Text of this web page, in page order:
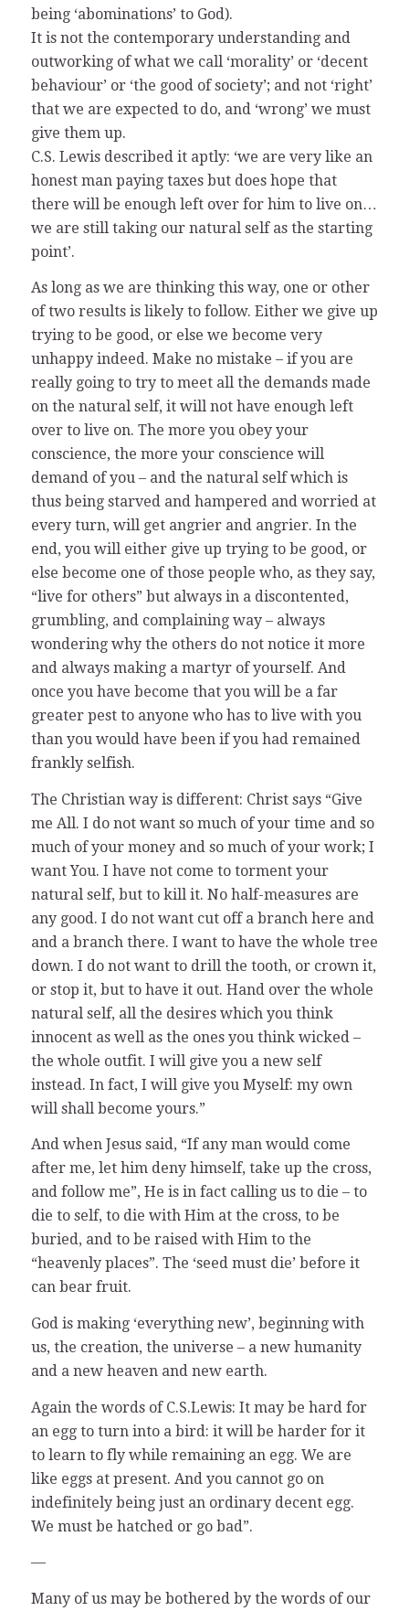
being ‘abominations’ to God).
It is not the contemporary understanding and
outworking of what we call ‘morality’ or ‘decent
behaviour’ or ‘the good of society’; and not ‘right’
that we are expected to do, and ‘wrong’ we must
give them up.
C.S. Lewis described it aptly: ‘we are very like an
honest man paying taxes but does hope that
there will be enough left over for him to live on…
we are still taking our natural self as the starting
point’.
As long as we are thinking this way, one or other
of two results is likely to follow. Either we give up
trying to be good, or else we become very
unhappy indeed. Make no mistake – if you are
really going to try to meet all the demands made
on the natural self, it will not have enough left
over to live on. The more you obey your
conscience, the more your conscience will
demand of you – and the natural self which is
thus being starved and hampered and worried at
every turn, will get angrier and angrier. In the
end, you will either give up trying to be good, or
else become one of those people who, as they say,
“live for others” but always in a discontented,
grumbling, and complaining way – always
wondering why the others do not notice it more
and always making a martyr of yourself. And
once you have become that you will be a far
greater pest to anyone who has to live with you
than you would have been if you had remained
frankly selfish.
The Christian way is different: Christ says “Give
me All. I do not want so much of your time and so
much of your money and so much of your work; I
want You. I have not come to torment your
natural self, but to kill it. No half-measures are
any good. I do not want cut off a branch here and
and a branch there. I want to have the whole tree
down. I do not want to drill the tooth, or crown it,
or stop it, but to have it out. Hand over the whole
natural self, all the desires which you think
innocent as well as the ones you think wicked –
the whole outfit. I will give you a new self
instead. In fact, I will give you Myself: my own
will shall become yours.”
And when Jesus said, “If any man would come
after me, let him deny himself, take up the cross,
and follow me”, He is in fact calling us to die – to
die to self, to die with Him at the cross, to be
buried, and to be raised with Him to the
“heavenly places”. The ‘seed must die’ before it
can bear fruit.
God is making ‘everything new’, beginning with
us, the creation, the universe – a new humanity
and a new heaven and new earth.
Again the words of C.S.Lewis: It may be hard for
an egg to turn into a bird: it will be harder for it
to learn to fly while remaining an egg. We are
like eggs at present. And you cannot go on
indefinitely being just an ordinary decent egg.
We must be hatched or go bad”.
—
Many of us may be bothered by the words of our